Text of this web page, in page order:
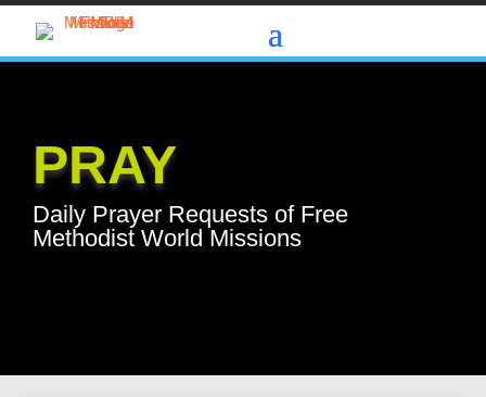
PRAY
Daily Prayer Requests of Free
Methodist World Missions